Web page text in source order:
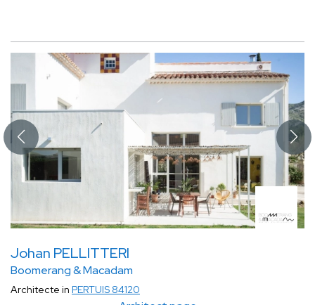
Johan PELLITTERI
Boomerang & Macadam
Architecte in PERTUIS 84120